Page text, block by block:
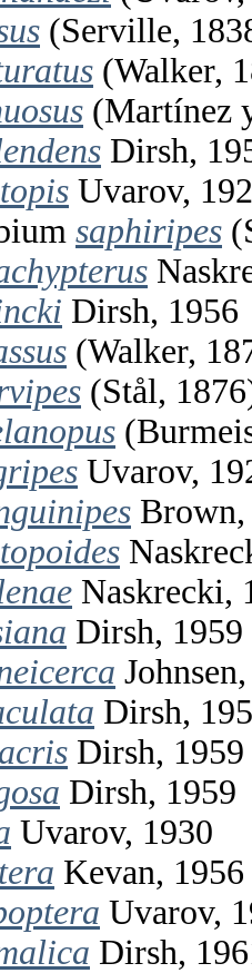
(Serville,
(Walker,
(Martínez
Dirsh,
Uvarov,
saphiripes
Dirsh, 1956
(Walker,
(Stål,
Uvarov,
Brown,
Naskrecki,
Dirsh, 1959
Dirsh,
Dirsh, 1959
Dirsh, 1959
Uvarov, 1930
Kevan, 1956
Uvarov,
Dirsh,